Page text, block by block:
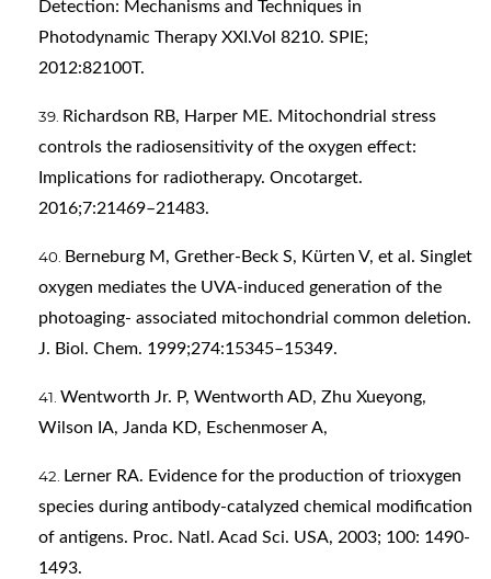
Detection: Mechanisms and Techniques in
Photodynamic Therapy XXI.Vol 8210. SPIE;
2012:82100T.
Richardson RB, Harper ME. Mitochondrial stress
controls the radiosensitivity of the oxygen effect:
Implications for radiotherapy. Oncotarget.
2016;7:21469–21483.
Berneburg M, Grether-Beck S, Kürten V, et al. Singlet
oxygen mediates the UVA-induced generation of the
photoaging- associated mitochondrial common deletion.
J. Biol. Chem. 1999;274:15345–15349.
Wentworth Jr. P, Wentworth AD, Zhu Xueyong,
Wilson IA, Janda KD, Eschenmoser A,
Lerner RA. Evidence for the production of trioxygen
species during antibody-catalyzed chemical modification
of antigens. Proc. Natl. Acad Sci. USA, 2003; 100: 1490-
1493.